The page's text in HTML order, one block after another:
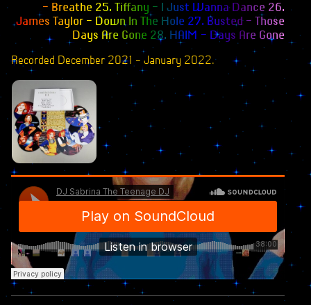
– Breathe 25. Tiffany – I Just Wanna Dance 26.
James Taylor – Down In The Hole 27. Busted – Those
Days Are Gone 28. HAIM – Days Are Gone
Recorded December 2021 – January 2022.